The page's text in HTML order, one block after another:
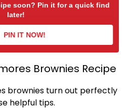
soon? Pin it for a quick find
later!
PIN IT NOW!
Brownies Recipe
brownies turn out perfectly
helpful tips.